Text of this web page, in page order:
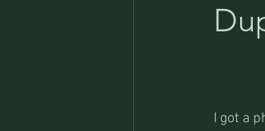
I got a